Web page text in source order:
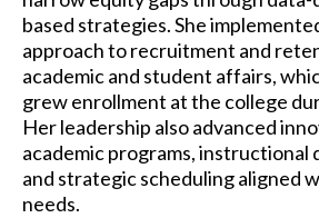
based strategies. She
approach to recruitment and
academic and student affairs,
grew enrollment at the college
Her leadership also advanced
academic programs, instructional
and strategic scheduling aligned
needs.